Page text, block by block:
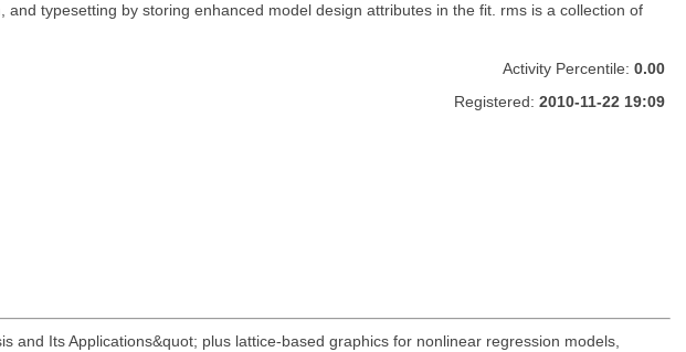
typesetting by storing enhanced model design attributes in the fit. rms is a collection of
Activity Percentile: 0.00
Registered: 2010-11-22 19:09
and Its Applications&quot; plus lattice-based graphics for nonlinear regression models,